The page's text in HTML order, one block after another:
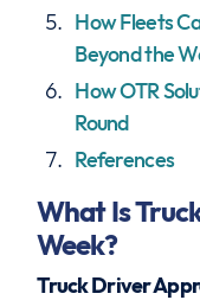
How Fleets
Beyond the
How OTR
Round
References
What Is
Week?
Truck Driver